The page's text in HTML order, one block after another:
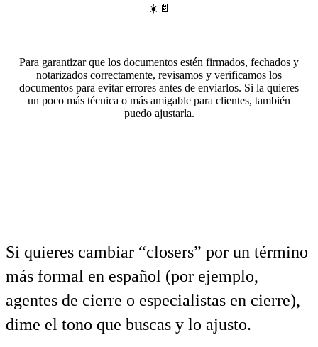
☀️📄
Para garantizar que los documentos estén firmados, fechados y
notarizados correctamente, revisamos y verificamos los
documentos para evitar errores antes de enviarlos. Si la quieres
un poco más técnica o más amigable para clientes, también
puedo ajustarla.
Si quieres cambiar “closers” por un término
más formal en español (por ejemplo,
agentes de cierre o especialistas en cierre),
dime el tono que buscas y lo ajusto.